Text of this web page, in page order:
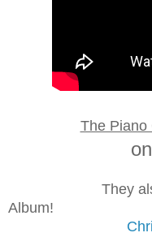
The Piano
They also
Album!